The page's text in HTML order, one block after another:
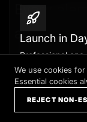
Every
answer:
decide to
not, cut it.
For
Launch in
Professional
month
We use cookies
Essential cookies
REJECT NON-